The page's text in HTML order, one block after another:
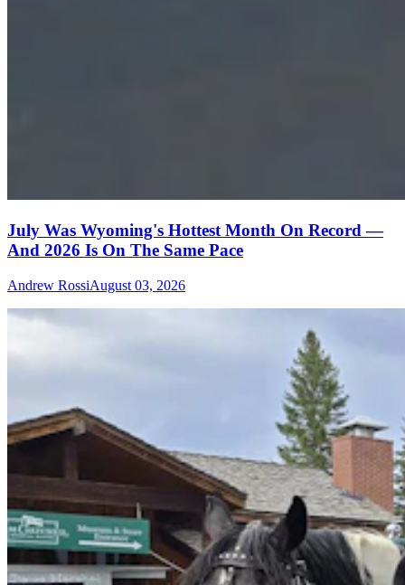
July Was Wyoming's Hottest Month On Record —
And 2026 Is On The Same Pace
Andrew RossiAugust 03, 2026